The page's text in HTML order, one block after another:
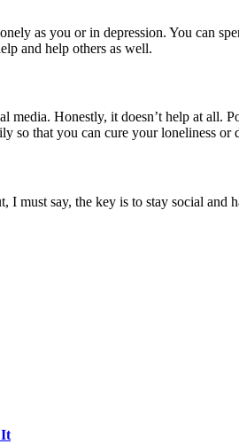
as you or in depression. You can
and help others as well.
Honestly, it doesn’t help at all.
so that you can cure your loneliness or
I must say, the key is to stay social and
It